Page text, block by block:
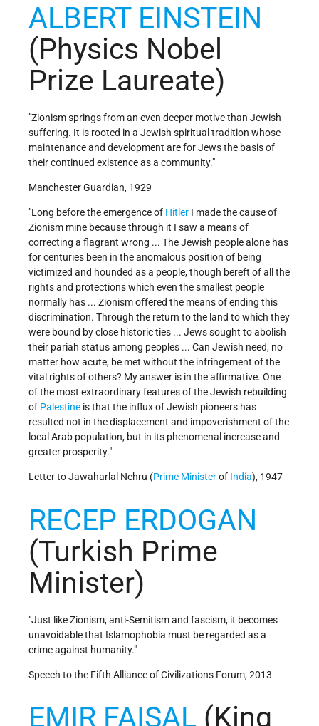
ALBERT EINSTEIN
(Physics Nobel
Prize Laureate)
"Zionism springs from an even deeper motive than Jewish
suffering. It is rooted in a Jewish spiritual tradition whose
maintenance and development are for Jews the basis of
their continued existence as a community."
Manchester Guardian, 1929
"Long before the emergence of Hitler I made the cause of
Zionism mine because through it I saw a means of
correcting a flagrant wrong ... The Jewish people alone has
for centuries been in the anomalous position of being
victimized and hounded as a people, though bereft of all the
rights and protections which even the smallest people
normally has ... Zionism offered the means of ending this
discrimination. Through the return to the land to which they
were bound by close historic ties ... Jews sought to abolish
their pariah status among peoples ... Can Jewish need, no
matter how acute, be met without the infringement of the
vital rights of others? My answer is in the affirmative. One
of the most extraordinary features of the Jewish rebuilding
of Palestine is that the influx of Jewish pioneers has
resulted not in the displacement and impoverishment of the
local Arab population, but in its phenomenal increase and
greater prosperity."
Letter to Jawaharlal Nehru (Prime Ministerof India), 1947
RECEP ERDOGAN
(Turkish Prime
Minister)
"Just like Zionism, anti-Semitism and fascism, it becomes
unavoidable that Islamophobia must be regarded as a
crime against humanity."
Speech to the Fifth Alliance of Civilizations Forum, 2013
EMIR FAISAL (King